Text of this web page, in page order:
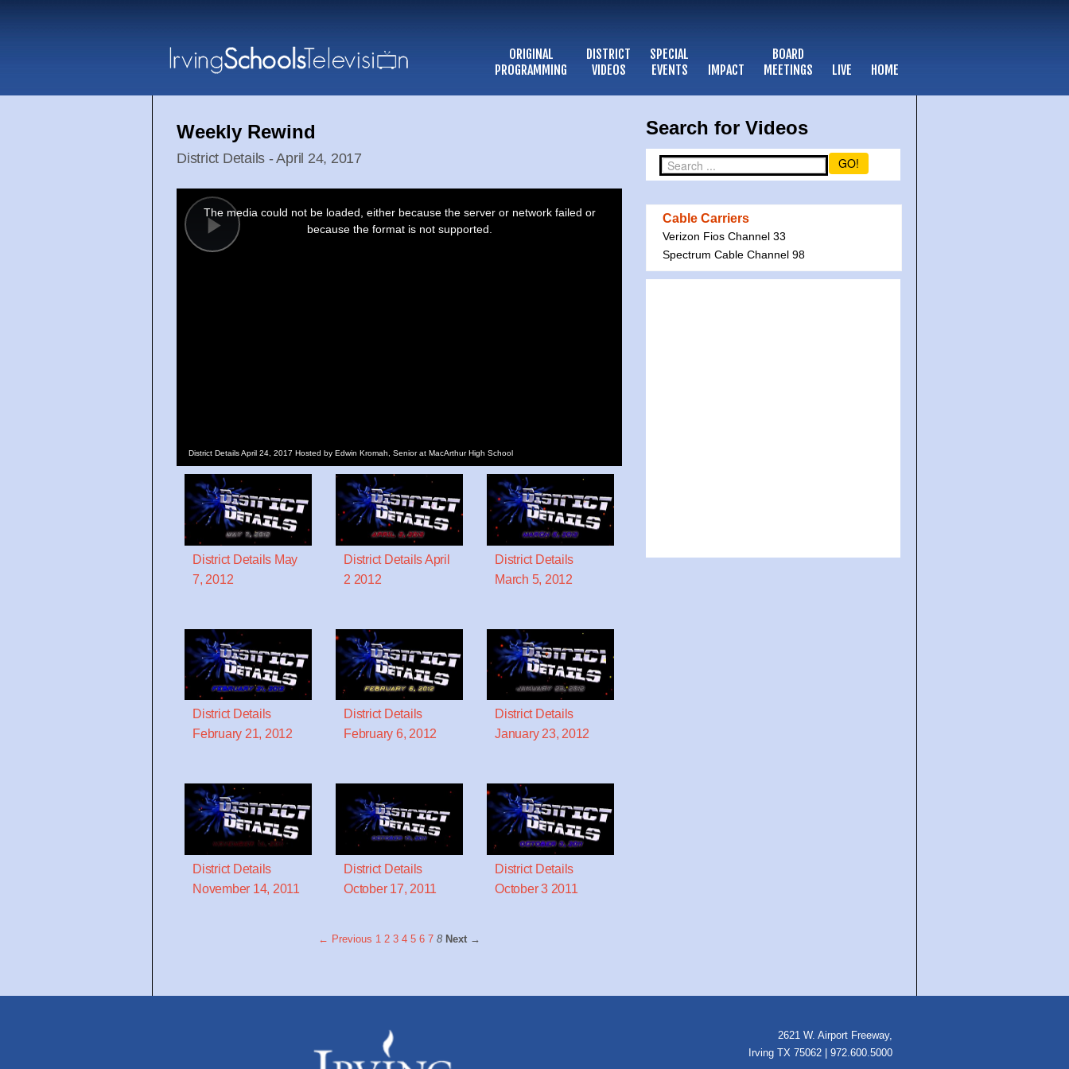
ORIGINAL
PROGRAMMING
DISTRICT
VIDEOS
SPECIAL
EVENTS
IMPACT
BOARD
MEETINGS
LIVE HOME
Weekly Rewind
District Details - April 24, 2017
Play
modal
window.
The media could not be loaded, either because the server or network failed or
because the format is not supported.
District Details April 24, 2017 Hosted by Edwin Kromah, Senior at MacArthur High School
District Details May
7, 2012
District Details April
2 2012
District Details
March 5, 2012
District Details
February 21, 2012
District Details
February 6, 2012
District Details
January 23, 2012
District Details
November 14, 2011
District Details
October 17, 2011
District Details
October 3 2011
← Previous 1 2 3 4 5 6 7 8 Next →
Search for Videos
GO!
Cable Carriers
Verizon Fios Channel 33
Spectrum Cable Channel 98
2621 W. Airport Freeway,
Irving TX 75062 | 972.600.5000